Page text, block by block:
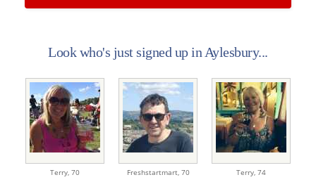
Look who's just signed up in Aylesbury...
Terry, 70 Freshstartmart, 70 Terry, 74